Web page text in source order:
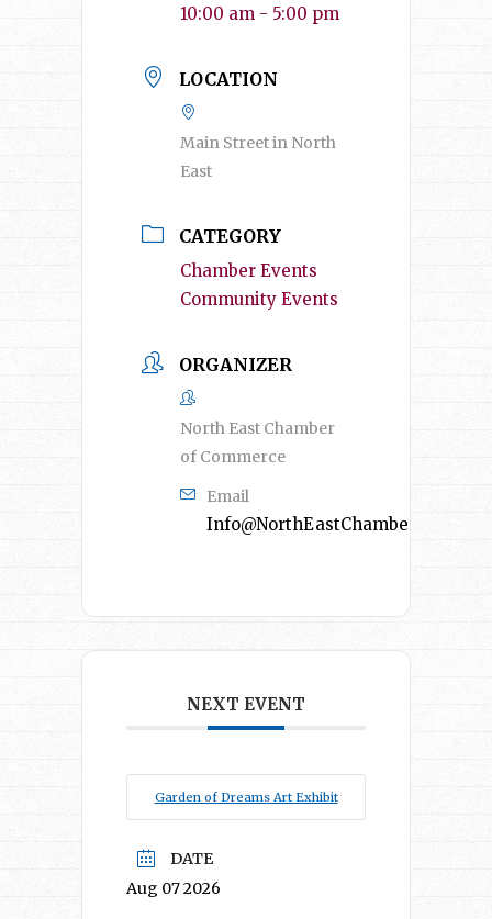
10:00 am - 5:00 pm
LOCATION
Main Street in North
East
CATEGORY
Chamber Events
Community Events
ORGANIZER
North East Chamber
of Commerce
Email
Info@NorthEastChamber.org
NEXT EVENT
Garden of Dreams Art Exhibit
DATE
Aug 07 2026